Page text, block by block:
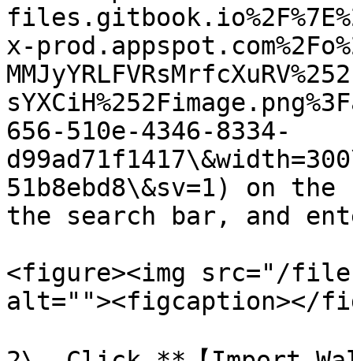
x-
656-510e-4346-8334-
51b8ebd8\&sv=1) on
the search bar, and
<figure><img src="/files/
alt=""><figcaption></